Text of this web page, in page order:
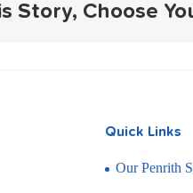
Story, Choose
Quick Links
Our Penrith